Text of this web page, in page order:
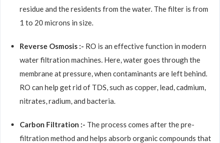
residue and the residents from the water. The filter is from
1 to 20 microns in size.
Reverse Osmosis :- RO is an effective function in modern
water filtration machines. Here, water goes through the
membrane at pressure, when contaminants are left behind.
RO can help get rid of TDS, such as copper, lead, cadmium,
nitrates, radium, and bacteria.
Carbon Filtration :- The process comes after the pre-
filtration method and helps absorb organic compounds that